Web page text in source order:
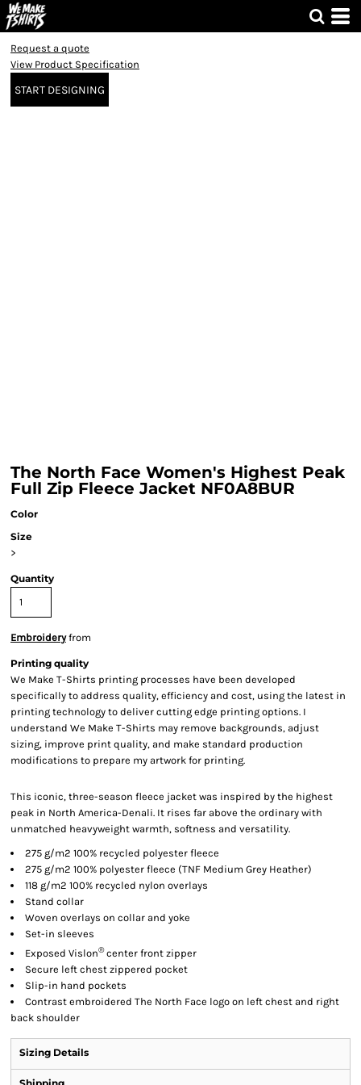
Request a quote
View Product Specification
START DESIGNING
The North Face Women's Highest Peak
Full Zip Fleece Jacket NF0A8BUR
Color
Size
>
Quantity
Embroideryfrom
Printing quality
We Make T-Shirts printing processes have been developed
specifically to address quality, efficiency and cost, using the latest in
printing technology to deliver cutting edge printing options. I
understand We Make T-Shirts may remove backgrounds, adjust
sizing, improve print quality, and make standard production
modifications to prepare my artwork for printing.
This iconic, three-season fleece jacket was inspired by the highest
peak in North America-Denali. It rises far above the ordinary with
unmatched heavyweight warmth, softness and versatility.
275 g/m2 100% recycled polyester fleece
275 g/m2 100% polyester fleece (TNF Medium Grey Heather)
118 g/m2 100% recycled nylon overlays
Stand collar
Woven overlays on collar and yoke
Set-in sleeves
Exposed Vislon®center front zipper
Secure left chest zippered pocket
Slip-in hand pockets
Contrast embroidered The North Face logo on left chest and right
back shoulder
Sizing Details